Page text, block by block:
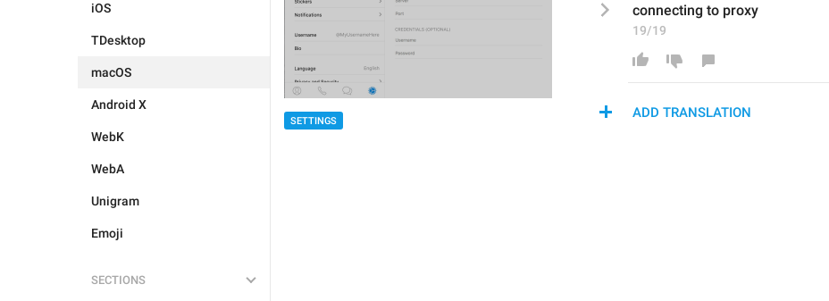
iOS
TDesktop
macOS
Android X
WebK
WebA
Unigram
Emoji
SECTIONS
SETTINGS
connecting to proxy
19/19
ADD TRANSLATION